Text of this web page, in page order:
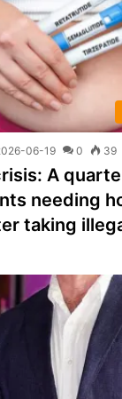
06-19 0 39
A
needing
taking